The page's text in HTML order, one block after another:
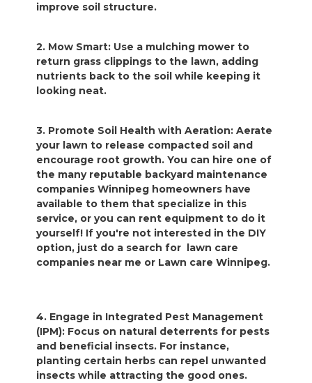
improve soil structure.
2. Mow Smart: Use a mulching mower to
return grass clippings to the lawn, adding
nutrients back to the soil while keeping it
looking neat.
3. Promote Soil Health with Aeration: Aerate
your lawn to release compacted soil and
encourage root growth. You can hire one of
the many reputable backyard maintenance
companies Winnipeg homeowners have
available to them that specialize in this
service, or you can rent equipment to do it
yourself! If you're not interested in the DIY
option, just do a search for lawn care
companies near me or Lawn care Winnipeg.
4. Engage in Integrated Pest Management
(IPM): Focus on natural deterrents for pests
and beneficial insects. For instance,
planting certain herbs can repel unwanted
insects while attracting the good ones.